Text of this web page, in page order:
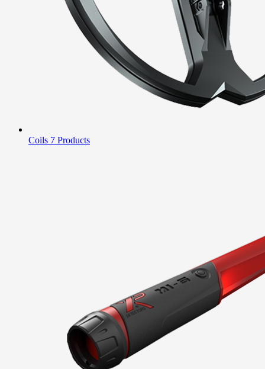
Coils 7 Products